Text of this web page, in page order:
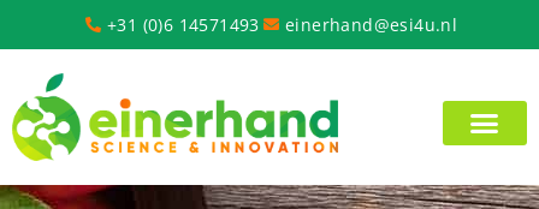
+31 (0)6 14571493 einerhand@esi4u.nl